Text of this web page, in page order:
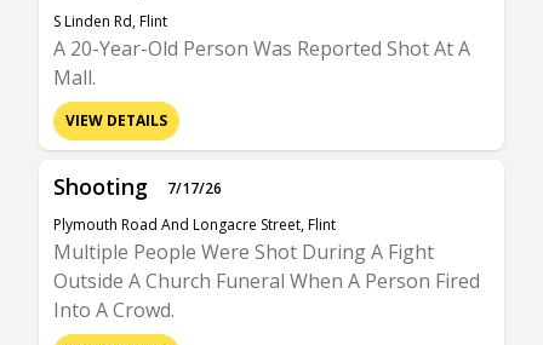
S Linden Rd, Flint
A 20-Year-Old Person Was Reported Shot At A
Mall.
VIEW DETAILS
Shooting
7/17/26
Plymouth Road And Longacre Street, Flint
Multiple People Were Shot During A Fight
Outside A Church Funeral When A Person Fired
Into A Crowd.